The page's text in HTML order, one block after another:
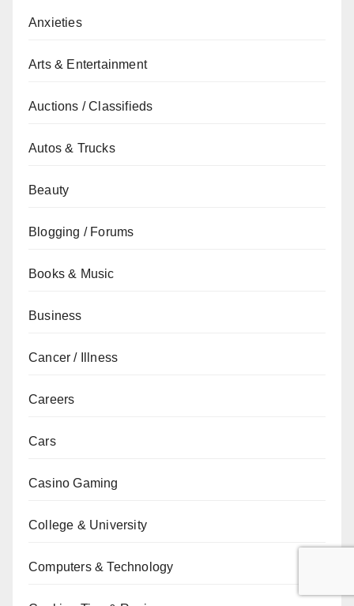
Anxieties
Arts & Entertainment
Auctions / Classifieds
Autos & Trucks
Beauty
Blogging / Forums
Books & Music
Business
Cancer / Illness
Careers
Cars
Casino Gaming
College & University
Computers & Technology